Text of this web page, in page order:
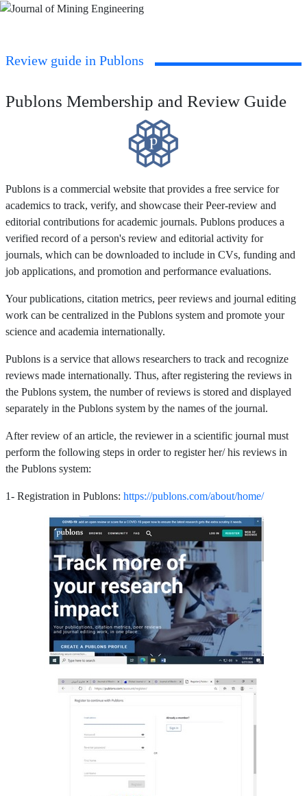
Review guide in Publons
Publons Membership and Review Guide
Publons is a commercial website that provides a free service for
academics to track, verify, and showcase their Peer-review and
editorial contributions for academic journals. Publons produces a
verified record of a person's review and editorial activity for
journals, which can be downloaded to include in CVs, funding and
job applications, and promotion and performance evaluations.
Your publications, citation metrics, peer reviews and journal editing
work can be centralized in the Publons system and promote your
science and academia internationally.
Publons is a service that allows researchers to track and recognize
reviews made internationally. Thus, after registering the reviews in
the Publons system, the number of reviews is stored and displayed
separately in the Publons system by the names of the journal.
After review of an article, the reviewer in a scientific journal must
perform the following steps in order to register her/ his reviews in
the Publons system:
1- Registration in Publons: https://publons.com/about/home/